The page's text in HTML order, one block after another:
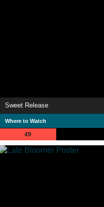
Sweet Release
Where to Watch
49